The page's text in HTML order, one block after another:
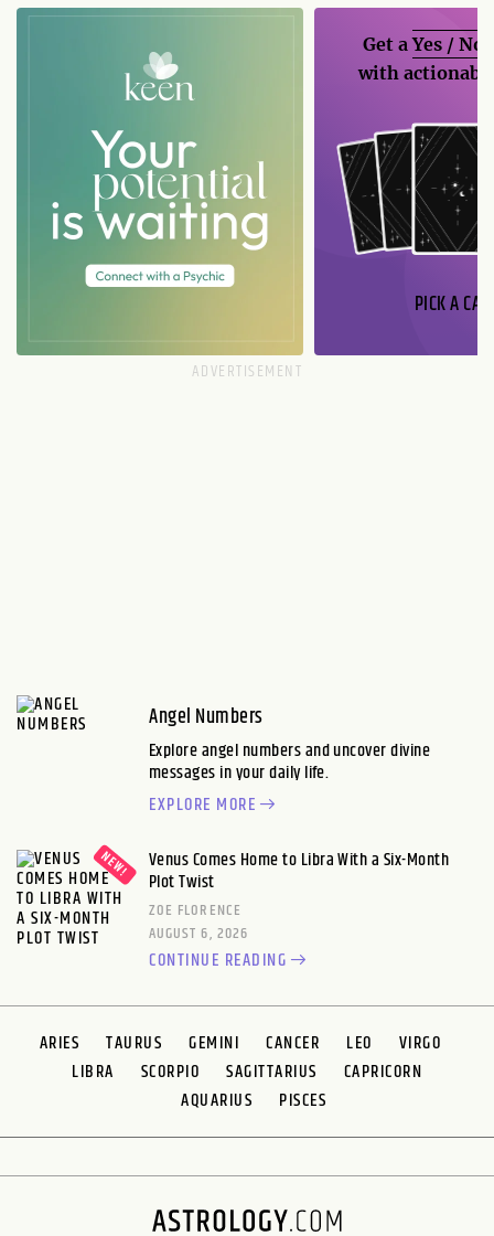
Get aYes / No
with
PICK A
Angel Numbers
Explore angel numbers and uncover divine
messages in your daily life.
EXPLORE MORE
Venus Comes Home to Libra With a Six-Month
Plot Twist
ZOE FLORENCE
AUGUST 6, 2026
CONTINUE READING
ARIES TAURUS GEMINI CANCER LEO
VIRGO
LIBRA
SCORPIO SAGITTARIUS
CAPRICORN
AQUARIUS
PISCES